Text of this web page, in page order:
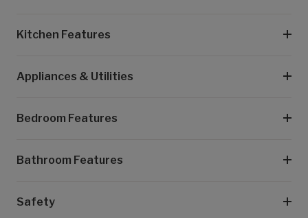
Kitchen Features
Appliances & Utilities
Bedroom Features
Bathroom Features
Safety